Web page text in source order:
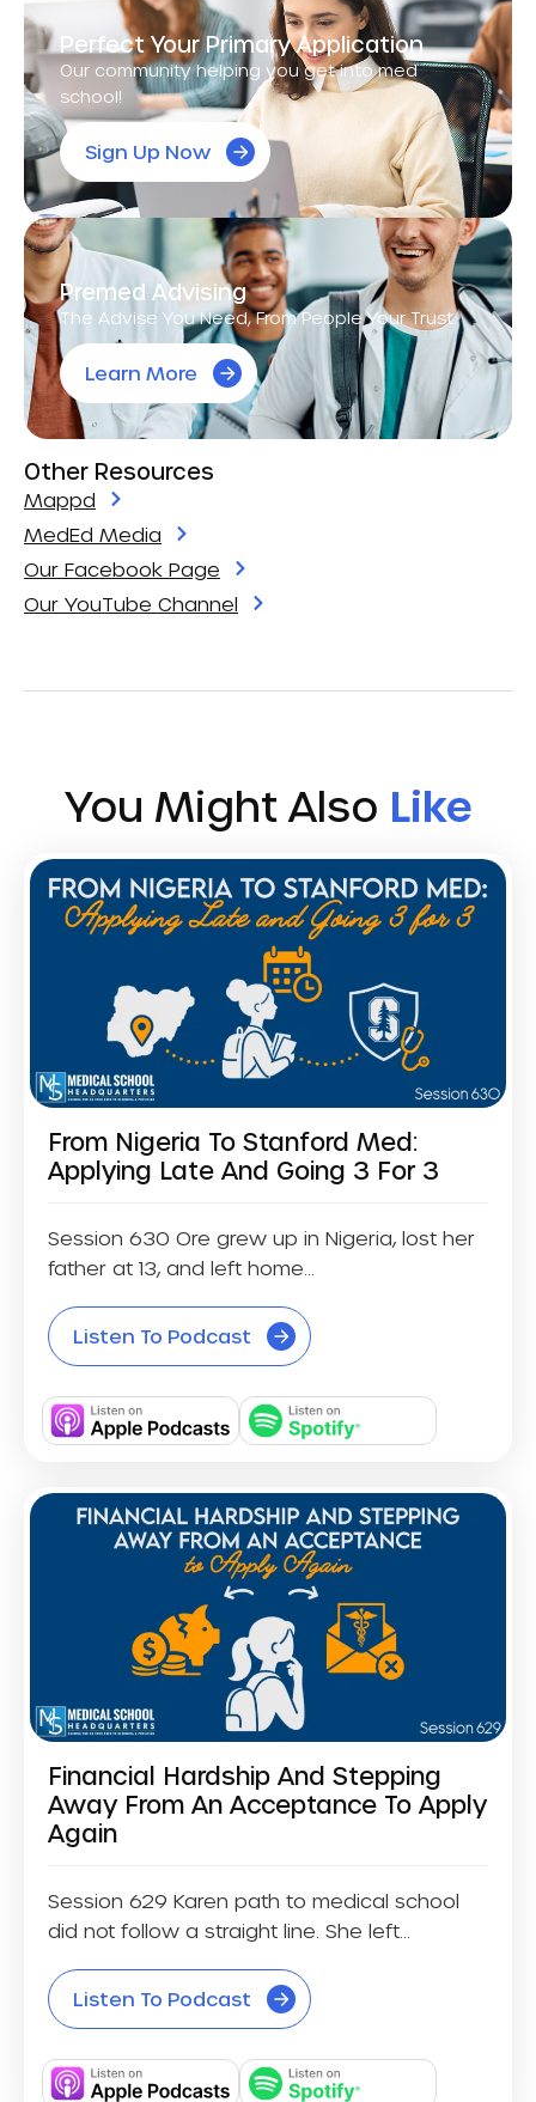
Perfect Your Primary Application
Our community helping you get into med
school!
Sign Up Now
Premed Advising
The Advise You Need, From People Your Trust.
Learn More
Other Resources
Mappd
MedEd Media
Our Facebook Page
Our YouTube Channel
You Might Also Like
From Nigeria To Stanford Med:
Applying Late And Going 3 For 3
Session 630 Ore grew up in Nigeria, lost her
father at 13, and left home...
Listen To Podcast
Financial Hardship And Stepping
Away From An Acceptance To Apply
Again
Session 629 Karen path to medical school
did not follow a straight line. She left...
Listen To Podcast